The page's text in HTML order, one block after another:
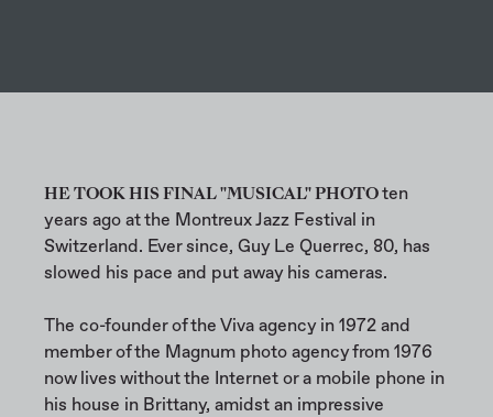
HE TOOK HIS FINAL "MUSICAL" PHOTOten
years ago at the Montreux Jazz Festival in
Switzerland. Ever since, Guy Le Querrec, 80, has
slowed his pace and put away his cameras.
The co-founder of the Viva agency in 1972 and
member of the Magnum photo agency from 1976
now lives without the Internet or a mobile phone in
his house in Brittany, amidst an impressive